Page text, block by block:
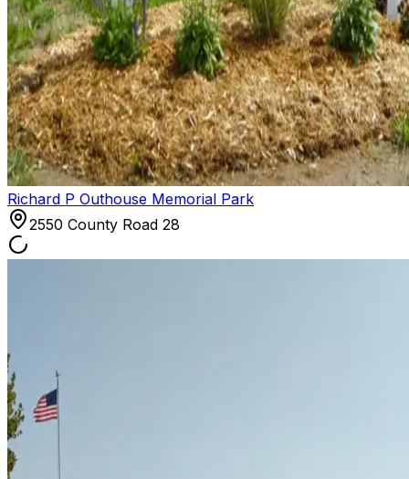
Richard P Outhouse Memorial Park
2550 County Road 28